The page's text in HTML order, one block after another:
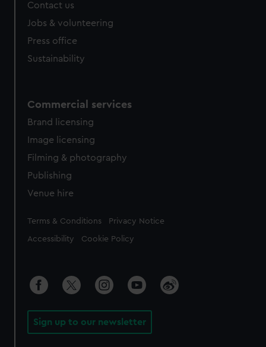
Contact us
Jobs & volunteering
Press office
Sustainability
Commercial services
Brand licensing
Image licensing
Filming & photography
Publishing
Venue hire
Legal
Terms & Conditions Privacy Notice
Accessibility Cookie Policy
Sign up to our newsletter